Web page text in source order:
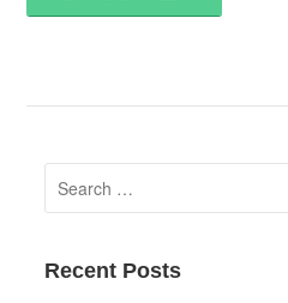
Search
for:
Recent Posts